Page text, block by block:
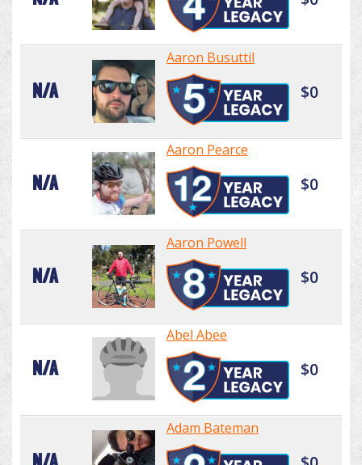
N/A
Aaron Busuttil
$0
N/A
Aaron Pearce
$0
N/A
Aaron Powell
$0
N/A
Abel Abee
$0
Adam Bateman